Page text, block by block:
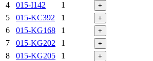
4 015-I142 1 +
5 015-KC392 1 +
6 015-KG168 1 +
7 015-KG202 1 +
8 015-KG205 1 +